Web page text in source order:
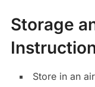
Storage
Store in an